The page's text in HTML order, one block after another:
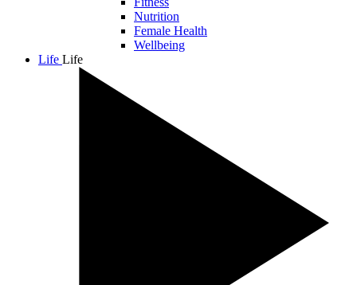
Nutrition
Female Health
Wellbeing
Life Life